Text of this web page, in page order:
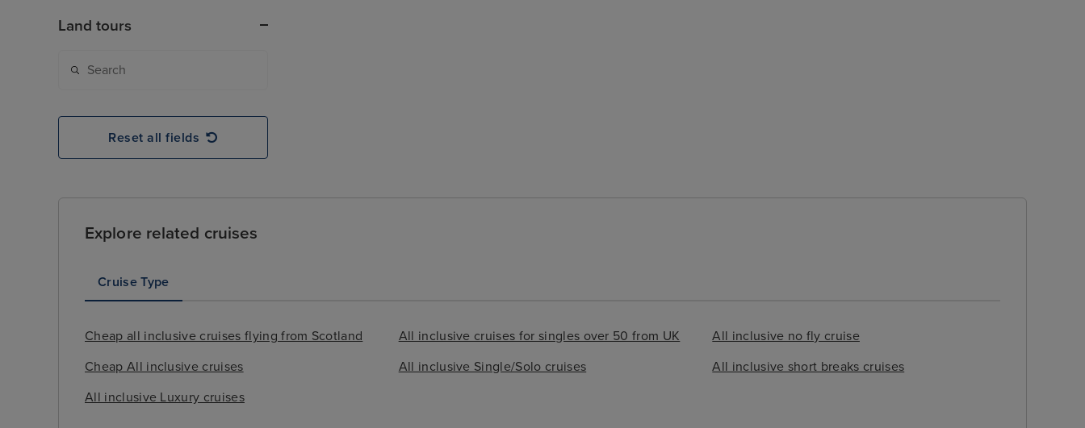
Land tours
Reset all fields
Explore related cruises
Cruise Type
Cheap all inclusive cruises flying from Scotland All inclusive cruises for singles over 50 from UK
All inclusive no fly cruise
Cheap All inclusive cruises
All inclusive Single/Solo cruises
All inclusive short breaks cruises
All inclusive Luxury cruises